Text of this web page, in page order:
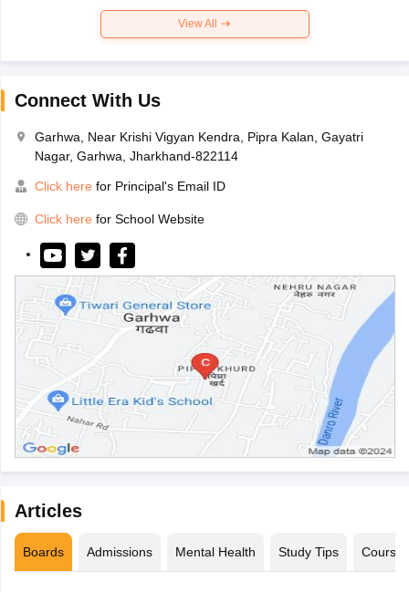
View All
Connect With Us
Garhwa, Near Krishi Vigyan Kendra, Pipra Kalan, Gayatri
Nagar, Garhwa, Jharkhand-822114
Click here for Principal's Email ID
Click here for School Website
Articles
Boards Admissions Mental Health Study Tips Courses